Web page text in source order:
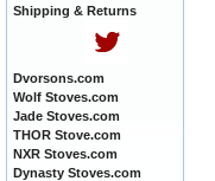
Shipping & Returns
Dvorsons.com
Wolf Stoves.com
Jade Stoves.com
THOR Stove.com
NXR Stoves.com
Dynasty Stoves.com